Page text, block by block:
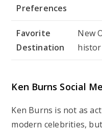
Preferences
Favorite
Destination
New
Ken Burns Social
Ken Burns is not as
modern celebrities,